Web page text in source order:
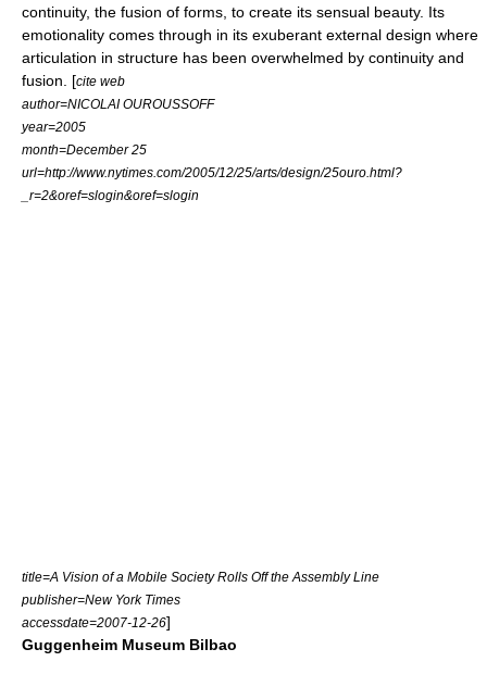
continuity, the fusion of forms, to create its sensual beauty. Its
emotionality comes through in its exuberant external design where
articulation in structure has been overwhelmed by continuity and
fusion. [cite web
author=NICOLAI OUROUSSOFF
year=2005
month=December 25
url=http://www.nytimes.com/2005/12/25/arts/design/25ouro.html?
_r=2&oref=slogin&oref=slogin
title=A Vision of a Mobile Society Rolls Off the Assembly Line
publisher=New York Times
accessdate=2007-12-26]
Guggenheim Museum Bilbao